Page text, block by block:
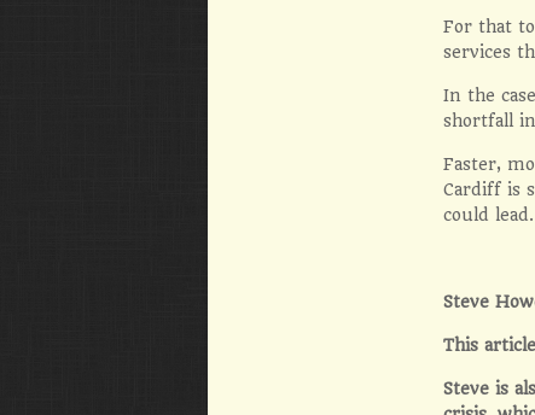
For that
services
In the
shortfall
Faster,
Cardiff is
could lead.
Steve
This
Steve is